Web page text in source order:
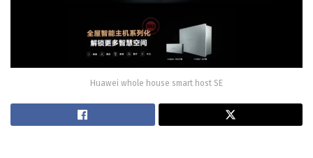
Huawei whole house smart host SE